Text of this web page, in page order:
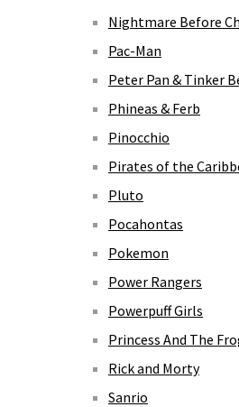
Nightmare Before
Pac-Man
Peter Pan & Tinker
Phineas & Ferb
Pinocchio
Pirates of the
Pluto
Pocahontas
Pokemon
Power Rangers
Powerpuff Girls
Princess And The
Rick and Morty
Sanrio